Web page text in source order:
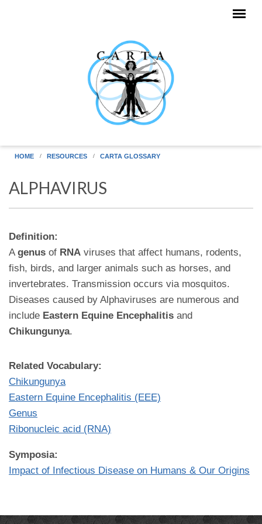
HOME RESOURCES CARTA GLOSSARY
ALPHAVIRUS
Definition:
A genus of RNA viruses that affect humans, rodents,
fish, birds, and larger animals such as horses, and
invertebrates. Transmission occurs via mosquitos.
Diseases caused by Alphaviruses are numerous and
include Eastern Equine Encephalitis and
Chikungunya.
Related Vocabulary:
Chikungunya
Eastern Equine Encephalitis (EEE)
Genus
Ribonucleic acid (RNA)
Symposia:
Impact of Infectious Disease on Humans & Our Origins